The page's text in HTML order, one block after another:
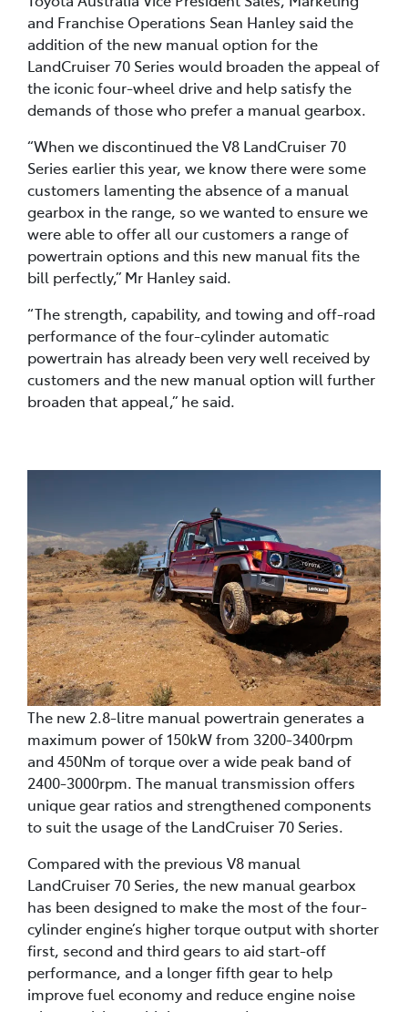
and Franchise Operations Sean Hanley said the
addition of the new manual option for the
LandCruiser 70 Series would broaden the appeal of
the iconic four-wheel drive and help satisfy the
demands of those who prefer a manual gearbox.
“When we discontinued the V8 LandCruiser 70
Series earlier this year, we know there were some
customers lamenting the absence of a manual
gearbox in the range, so we wanted to ensure we
were able to offer all our customers a range of
powertrain options and this new manual fits the
bill perfectly,” Mr Hanley said.
“The strength, capability, and towing and off-road
performance of the four-cylinder automatic
powertrain has already been very well received by
customers and the new manual option will further
broaden that appeal,” he said.
The new 2.8-litre manual powertrain generates a
maximum power of 150kW from 3200-3400rpm
and 450Nm of torque over a wide peak band of
2400-3000rpm. The manual transmission offers
unique gear ratios and strengthened components
to suit the usage of the LandCruiser 70 Series.
Compared with the previous V8 manual
LandCruiser 70 Series, the new manual gearbox
has been designed to make the most of the four-
cylinder engine’s higher torque output with shorter
first, second and third gears to aid start-off
performance, and a longer fifth gear to help
improve fuel economy and reduce engine noise